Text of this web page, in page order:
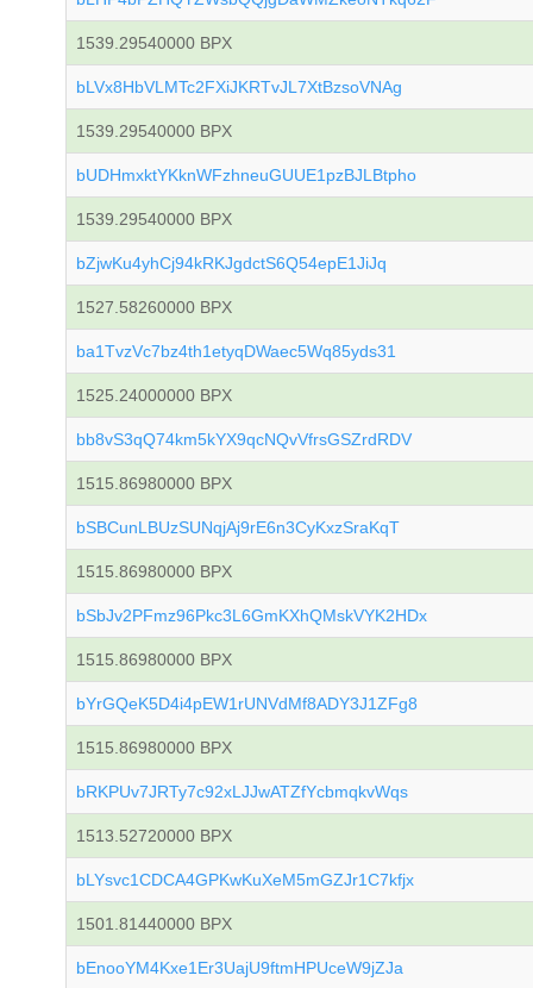
1539.29540000 BPX
bLVx8HbVLMTc2FXiJKRTvJL7XtBzsoVNAg
1539.29540000 BPX
bUDHmxktYKknWFzhneuGUUE1pzBJLBtpho
1539.29540000 BPX
bZjwKu4yhCj94kRKJgdctS6Q54epE1JiJq
1527.58260000 BPX
ba1TvzVc7bz4th1etyqDWaec5Wq85yds31
1525.24000000 BPX
bb8vS3qQ74km5kYX9qcNQvVfrsGSZrdRDV
1515.86980000 BPX
bSBCunLBUzSUNqjAj9rE6n3CyKxzSraKqT
1515.86980000 BPX
bSbJv2PFmz96Pkc3L6GmKXhQMskVYK2HDx
1515.86980000 BPX
bYrGQeK5D4i4pEW1rUNVdMf8ADY3J1ZFg8
1515.86980000 BPX
bRKPUv7JRTy7c92xLJJwATZfYcbmqkvWqs
1513.52720000 BPX
bLYsvc1CDCA4GPKwKuXeM5mGZJr1C7kfjx
1501.81440000 BPX
bEnooYM4Kxe1Er3UajU9ftmHPUceW9jZJa